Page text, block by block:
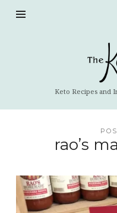
Keto Recipes and
rao’s